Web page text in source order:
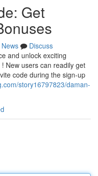
Get
News
Discuss
and unlock exciting
New users can readily get
code during the sign-up
story16797823/daman-